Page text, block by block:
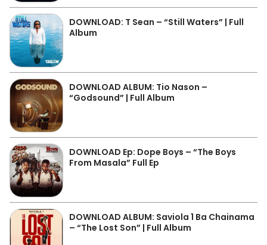
DOWNLOAD: T Sean – “Still Waters” | Full
Album
DOWNLOAD ALBUM: Tio Nason –
“Godsound” | Full Album
DOWNLOAD Ep: Dope Boys – “The Boys
From Masala” Full Ep
DOWNLOAD ALBUM: Saviola 1 Ba Chainama
– “The Lost Son” | Full Album